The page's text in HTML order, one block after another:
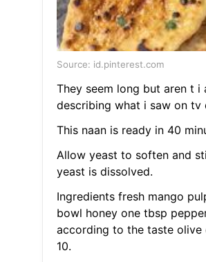
Source: id.pinterest.com
They seem long but aren t i
describing what i saw on tv
This naan is ready in 40
Allow yeast to soften and
yeast is dissolved.
Ingredients fresh mango
bowl honey one tbsp
according to the taste olive
10.